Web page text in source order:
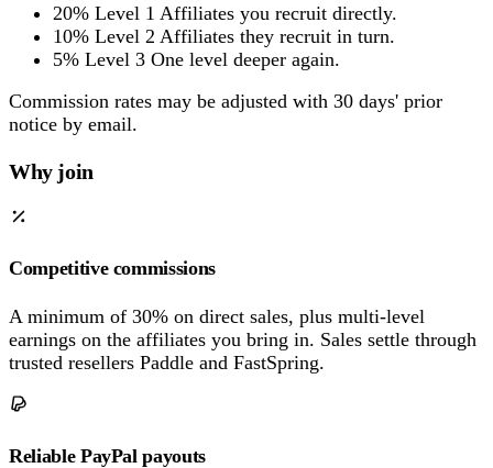
20% Level 1 Affiliates you recruit directly.
10% Level 2 Affiliates they recruit in turn.
5% Level 3 One level deeper again.
Commission rates may be adjusted with 30 days' prior
notice by email.
Why join
Competitive commissions
A minimum of 30% on direct sales, plus multi-level
earnings on the affiliates you bring in. Sales settle through
trusted resellers Paddle and FastSpring.
Reliable PayPal payouts